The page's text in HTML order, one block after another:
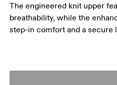
The engineered knit upper
breathability, while the
step-in comfort and a secure